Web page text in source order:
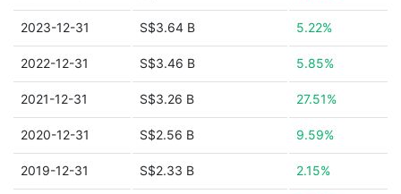
2023-12-31 S$3.64 B 5.22%
2022-12-31 S$3.46 B 5.85%
2021-12-31 S$3.26 B 27.51%
2020-12-31 S$2.56 B 9.59%
2019-12-31 S$2.33 B 2.15%